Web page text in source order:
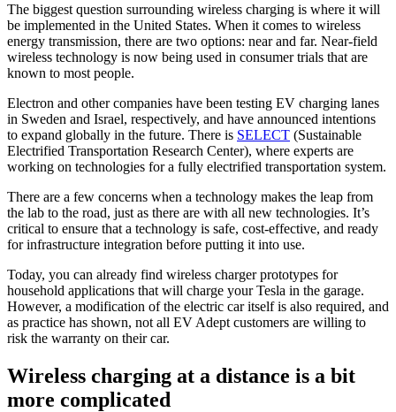
The biggest question surrounding wireless charging is where it will
be implemented in the United States. When it comes to wireless
energy transmission, there are two options: near and far. Near-field
wireless technology is now being used in consumer trials that are
known to most people.
Electron and other companies have been testing EV charging lanes
in Sweden and Israel, respectively, and have announced intentions
to expand globally in the future. There is SELECT (Sustainable
Electrified Transportation Research Center), where experts are
working on technologies for a fully electrified transportation system.
There are a few concerns when a technology makes the leap from
the lab to the road, just as there are with all new technologies. It’s
critical to ensure that a technology is safe, cost-effective, and ready
for infrastructure integration before putting it into use.
Today, you can already find wireless charger prototypes for
household applications that will charge your Tesla in the garage.
However, a modification of the electric car itself is also required, and
as practice has shown, not all EV Adept customers are willing to
risk the warranty on their car.
Wireless charging at a distance is a bit
more complicated